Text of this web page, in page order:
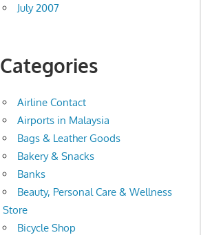
July 2007
Categories
Airline Contact
Airports in Malaysia
Bags & Leather Goods
Bakery & Snacks
Banks
Beauty, Personal Care & Wellness
Store
Bicycle Shop